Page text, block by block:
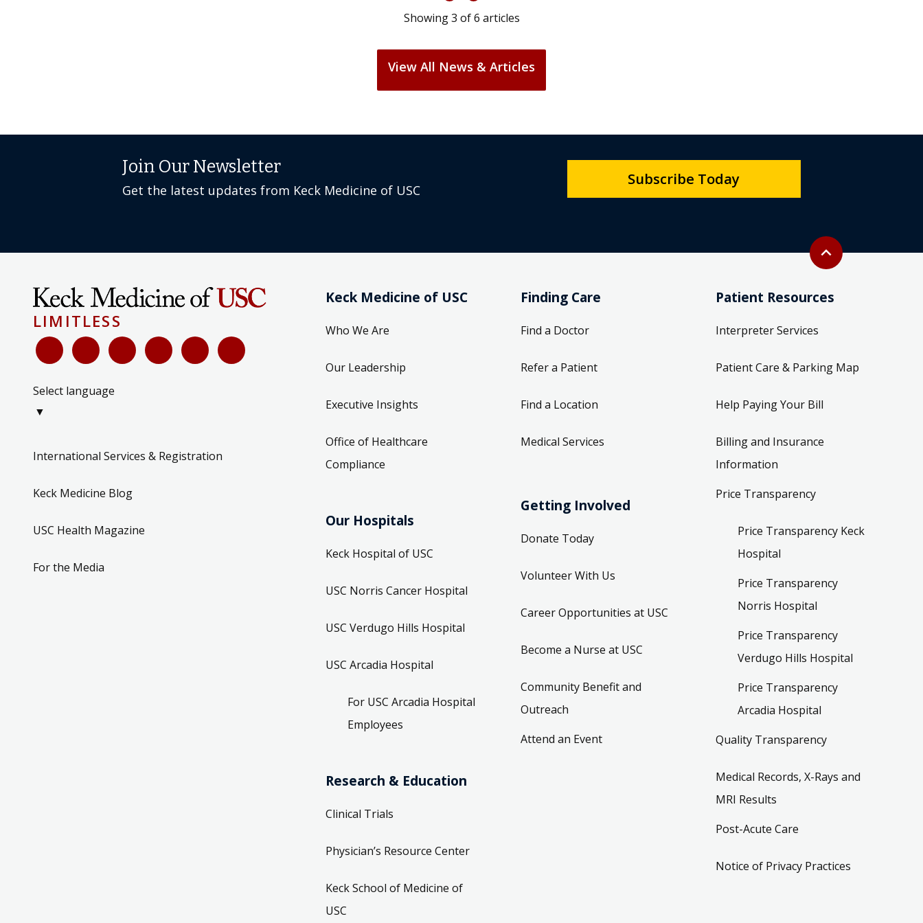
Showing3 of6 articles
View All News & Articles
Back to top
expand_less
Join Our Newsletter
Get the latest updates from Keck Medicine of USC
Subscribe Today
LIMITLESS
Select language
▼
International Services & Registration
Keck Medicine Blog
USC Health Magazine
For the Media
Keck Medicine of USC
Who We Are
Our Leadership
Executive Insights
Office of Healthcare
Compliance
Our Hospitals
Keck Hospital of USC
USC Norris Cancer Hospital
USC Verdugo Hills Hospital
USC Arcadia Hospital
For USC Arcadia Hospital
Employees
Research & Education
Clinical Trials
Physician’s Resource Center
Keck School of Medicine of
USC
Finding Care
Find a Doctor
Refer a Patient
Find a Location
Medical Services
Getting Involved
Donate Today
Volunteer With Us
Career Opportunities at USC
Become a Nurse at USC
Community Benefit and
Outreach
Attend an Event
Patient Resources
Interpreter Services
Patient Care & Parking Map
Help Paying Your Bill
Billing and Insurance
Information
Price Transparency
Price Transparency Keck
Hospital
Price Transparency
Norris Hospital
Price Transparency
Verdugo Hills Hospital
Price Transparency
Arcadia Hospital
Quality Transparency
Medical Records, X-Rays and
MRI Results
Post-Acute Care
Notice of Privacy Practices